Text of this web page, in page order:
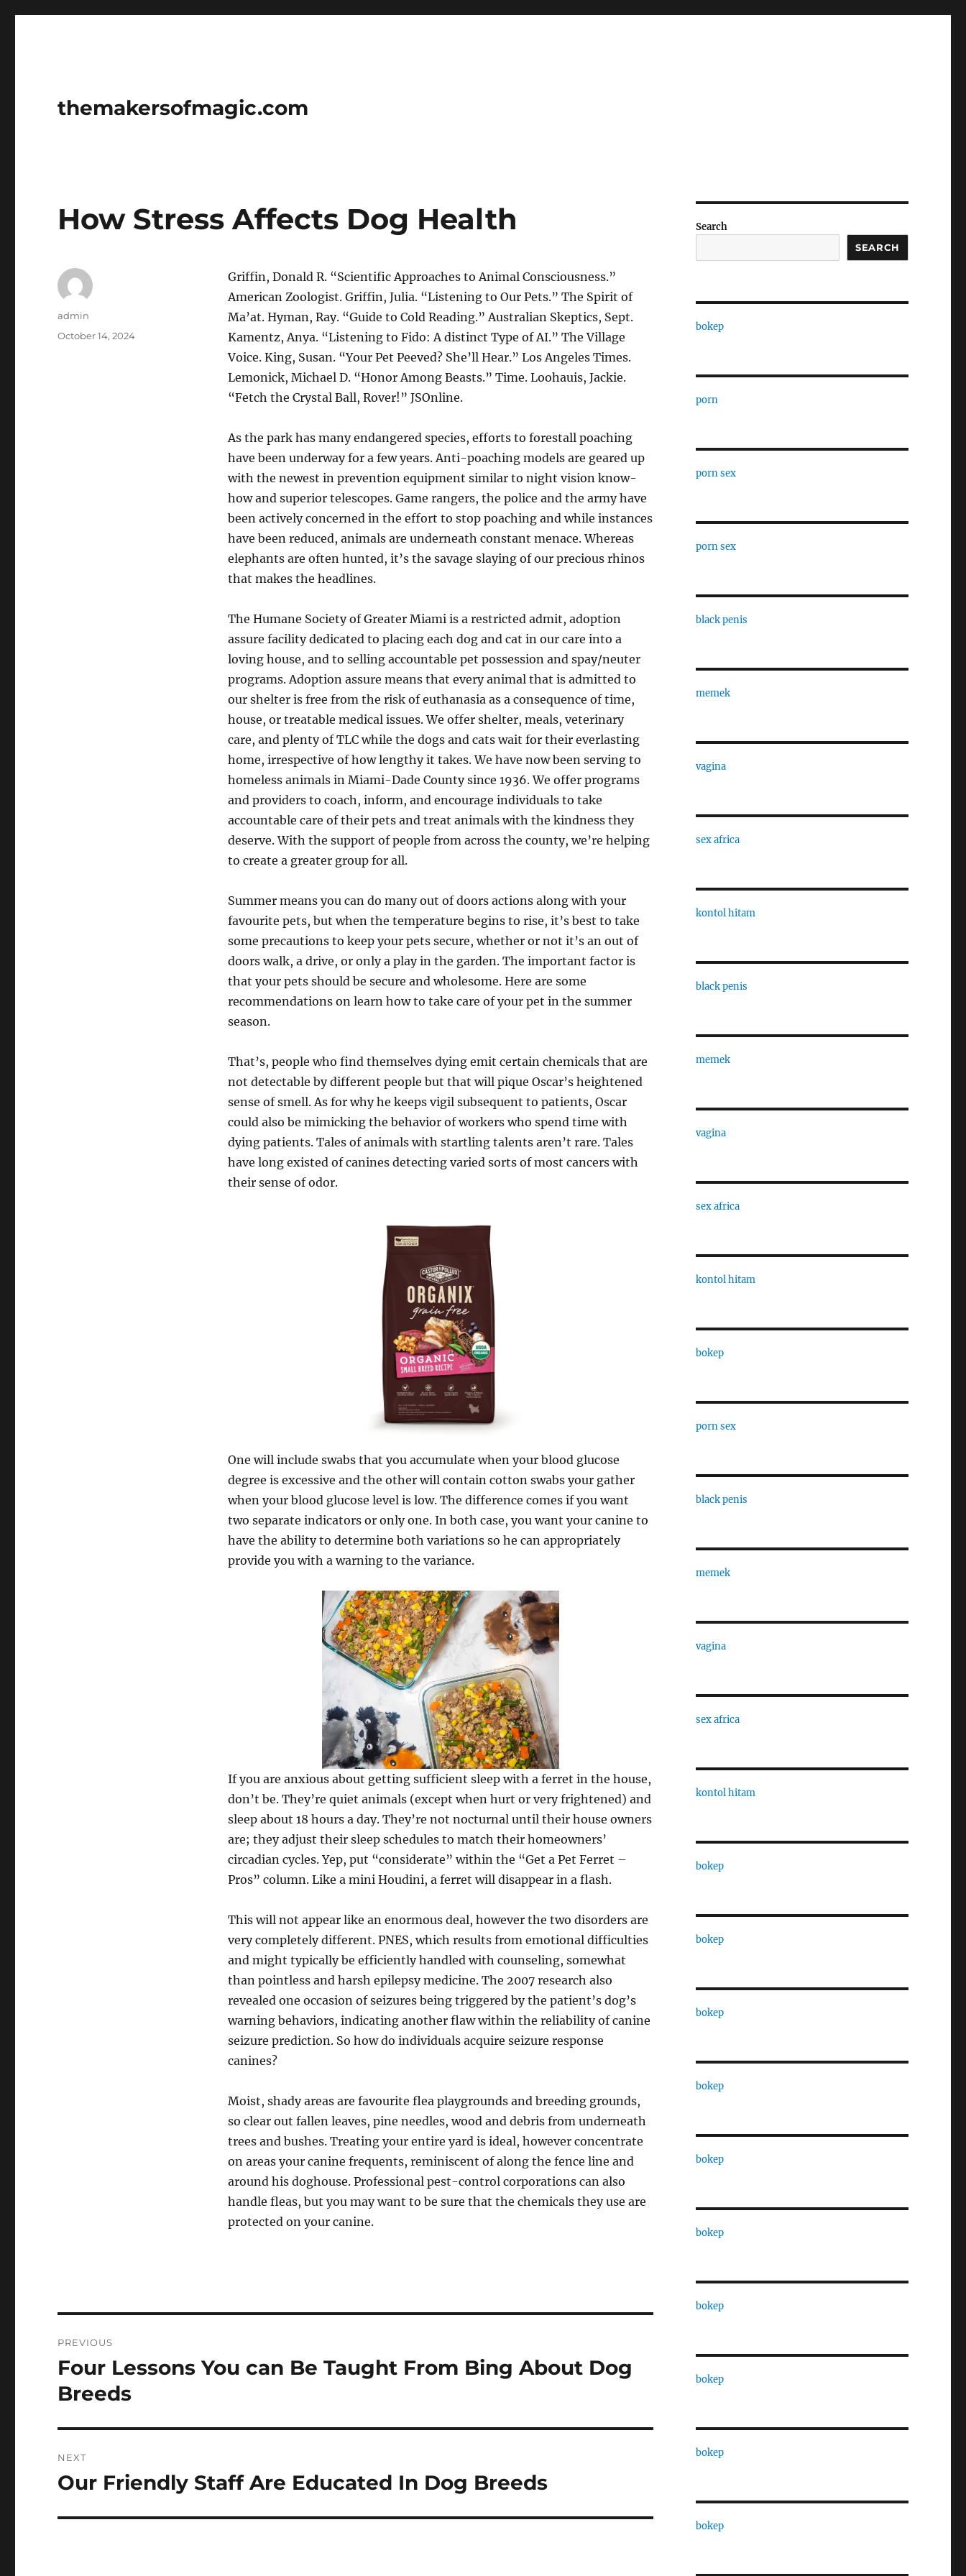
themakersofmagic.com
How Stress Affects Dog Health
Griffin, Donald R. “Scientific Approaches to Animal Consciousness.”
American Zoologist. Griffin, Julia. “Listening to Our Pets.” The Spirit of
Ma’at. Hyman, Ray. “Guide to Cold Reading.” Australian Skeptics, Sept.
Kamentz, Anya. “Listening to Fido: A distinct Type of AI.” The Village
Voice. King, Susan. “Your Pet Peeved? She’ll Hear.” Los Angeles Times.
Lemonick, Michael D. “Honor Among Beasts.” Time. Loohauis, Jackie.
“Fetch the Crystal Ball, Rover!” JSOnline.
As the park has many endangered species, efforts to forestall poaching
have been underway for a few years. Anti-poaching models are geared up
with the newest in prevention equipment similar to night vision know-
how and superior telescopes. Game rangers, the police and the army have
been actively concerned in the effort to stop poaching and while instances
have been reduced, animals are underneath constant menace. Whereas
elephants are often hunted, it’s the savage slaying of our precious rhinos
that makes the headlines.
The Humane Society of Greater Miami is a restricted admit, adoption
assure facility dedicated to placing each dog and cat in our care into a
loving house, and to selling accountable pet possession and spay/neuter
programs. Adoption assure means that every animal that is admitted to
our shelter is free from the risk of euthanasia as a consequence of time,
house, or treatable medical issues. We offer shelter, meals, veterinary
care, and plenty of TLC while the dogs and cats wait for their everlasting
home, irrespective of how lengthy it takes. We have now been serving to
homeless animals in Miami-Dade County since 1936. We offer programs
and providers to coach, inform, and encourage individuals to take
accountable care of their pets and treat animals with the kindness they
deserve. With the support of people from across the county, we’re helping
to create a greater group for all.
Summer means you can do many out of doors actions along with your
favourite pets, but when the temperature begins to rise, it’s best to take
some precautions to keep your pets secure, whether or not it’s an out of
doors walk, a drive, or only a play in the garden. The important factor is
that your pets should be secure and wholesome. Here are some
recommendations on learn how to take care of your pet in the summer
season.
That’s, people who find themselves dying emit certain chemicals that are
not detectable by different people but that will pique Oscar’s heightened
sense of smell. As for why he keeps vigil subsequent to patients, Oscar
could also be mimicking the behavior of workers who spend time with
dying patients. Tales of animals with startling talents aren’t rare. Tales
have long existed of canines detecting varied sorts of most cancers with
their sense of odor.
One will include swabs that you accumulate when your blood glucose
degree is excessive and the other will contain cotton swabs your gather
when your blood glucose level is low. The difference comes if you want
two separate indicators or only one. In both case, you want your canine to
have the ability to determine both variations so he can appropriately
provide you with a warning to the variance.
If you are anxious about getting sufficient sleep with a ferret in the house,
don’t be. They’re quiet animals (except when hurt or very frightened) and
sleep about 18 hours a day. They’re not nocturnal until their house owners
are; they adjust their sleep schedules to match their homeowners’
circadian cycles. Yep, put “considerate” within the “Get a Pet Ferret –
Pros” column. Like a mini Houdini, a ferret will disappear in a flash.
This will not appear like an enormous deal, however the two disorders are
very completely different. PNES, which results from emotional difficulties
and might typically be efficiently handled with counseling, somewhat
than pointless and harsh epilepsy medicine. The 2007 research also
revealed one occasion of seizures being triggered by the patient’s dog’s
warning behaviors, indicating another flaw within the reliability of canine
seizure prediction. So how do individuals acquire seizure response
canines?
Moist, shady areas are favourite flea playgrounds and breeding grounds,
so clear out fallen leaves, pine needles, wood and debris from underneath
trees and bushes. Treating your entire yard is ideal, however concentrate
on areas your canine frequents, reminiscent of along the fence line and
around his doghouse. Professional pest-control corporations can also
handle fleas, but you may want to be sure that the chemicals they use are
protected on your canine.
Author
admin
Posted
October 14, 2024
navigation
PREVIOUS
Previous
post:
Four Lessons You can Be Taught From Bing About Dog
Breeds
NEXT
Next
Our Friendly Staff Are Educated In Dog Breeds
Search
SEARCH
bokep
porn
porn sex
porn sex
black penis
memek
vagina
sex africa
kontol hitam
black penis
memek
vagina
sex africa
kontol hitam
bokep
porn sex
black penis
memek
vagina
sex africa
kontol hitam
bokep
bokep
bokep
bokep
bokep
bokep
bokep
bokep
bokep
bokep